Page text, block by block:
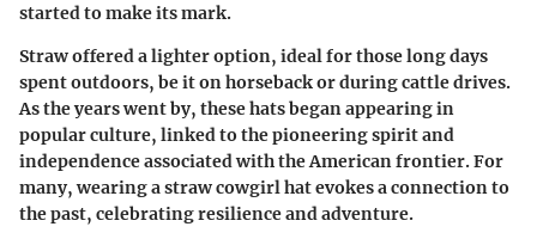
started to make its mark.
Straw offered a lighter option, ideal for those long days
spent outdoors, be it on horseback or during cattle drives.
As the years went by, these hats began appearing in
popular culture, linked to the pioneering spirit and
independence associated with the American frontier. For
many, wearing a straw cowgirl hat evokes a connection to
the past, celebrating resilience and adventure.